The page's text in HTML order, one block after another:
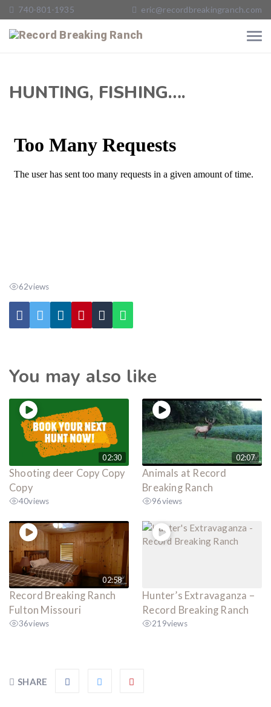
740-801-1935 eric@recordbreakingranch.com
HUNTING, FISHING….
62views
You may also like
02:30
Shooting deer Copy Copy
Copy
40views
02:07
Animals at Record
Breaking Ranch
96views
02:58
Record Breaking Ranch
Fulton Missouri
36views
Hunter’s Extravaganza –
Record Breaking Ranch
219views
SHARE